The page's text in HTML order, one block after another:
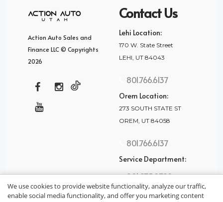
Action Auto Sales and
Finance LLC © Copyrights
2026
Contact Us
Lehi Location:
170 W. State Street
LEHI, UT 84043
801.766.6137
Orem Location:
273 SOUTH STATE ST
OREM, UT 84058
801.766.6137
Service Department:
801.875.2782
We use cookies to provide website functionality, analyze our traffic,
enable social media functionality, and offer you marketing content